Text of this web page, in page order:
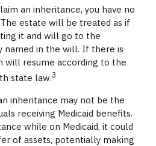
an inheritance, you have no
estate will be treated as if
it and will go to the
named in the will. If there is
will resume according to the
state law.3
inheritance may not be the
receiving Medicaid benefits.
while on Medicaid, it could
of assets, potentially making